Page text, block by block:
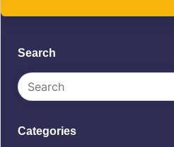
Search
Categories